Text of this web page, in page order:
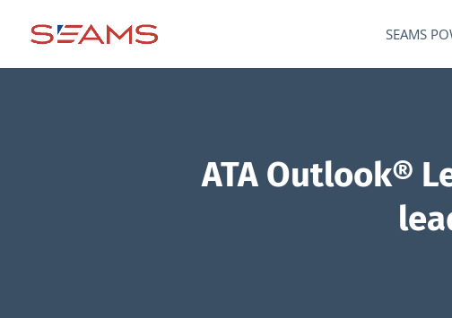
SEAMS
ATA Outlook®